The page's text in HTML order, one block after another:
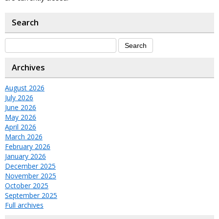
Search
Archives
August 2026
July 2026
June 2026
May 2026
April 2026
March 2026
February 2026
January 2026
December 2025
November 2025
October 2025
September 2025
Full archives